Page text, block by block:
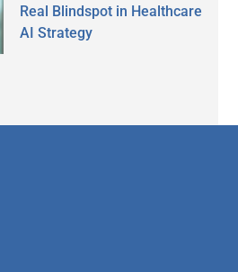
Real Blindspot in Healthcare
AI Strategy